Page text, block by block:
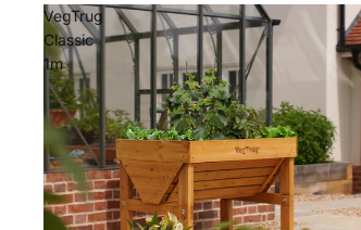
VegTrug
Classic
1m